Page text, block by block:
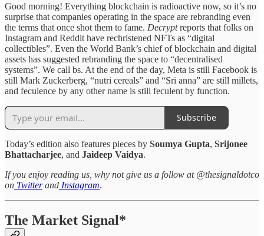
Good morning! Everything blockchain is radioactive now, so it’s no
surprise that companies operating in the space are rebranding even
the terms that once shot them to fame. Decryptreports that folks on
Instagram and Reddit have rechristened NFTs as “digital
collectibles”. Even the World Bank’s chief of blockchain and digital
assets has suggested rebranding the space to “decentralised
systems”. We call bs. At the end of the day, Meta is still Facebook is
still Mark Zuckerberg, “nutri cereals” and “Sri anna” are still millets,
and feculence by any other name is still feculent by function.
Subscribe
Today’s edition also features pieces by Soumya Gupta, Srijonee
Bhattacharjee, and Jaideep Vaidya.
If you enjoy reading us, why not give us a follow at @thesignaldotco
on Twitterand Instagram.
The Market Signal*